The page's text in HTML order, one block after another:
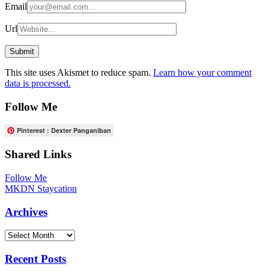
Email
Url
This site uses Akismet to reduce spam. Learn how your comment
data is processed.
Follow Me
Pinterest : Dexter Panganiban
Shared Links
Follow Me
MKDN Staycation
Archives
Archives
Recent Posts